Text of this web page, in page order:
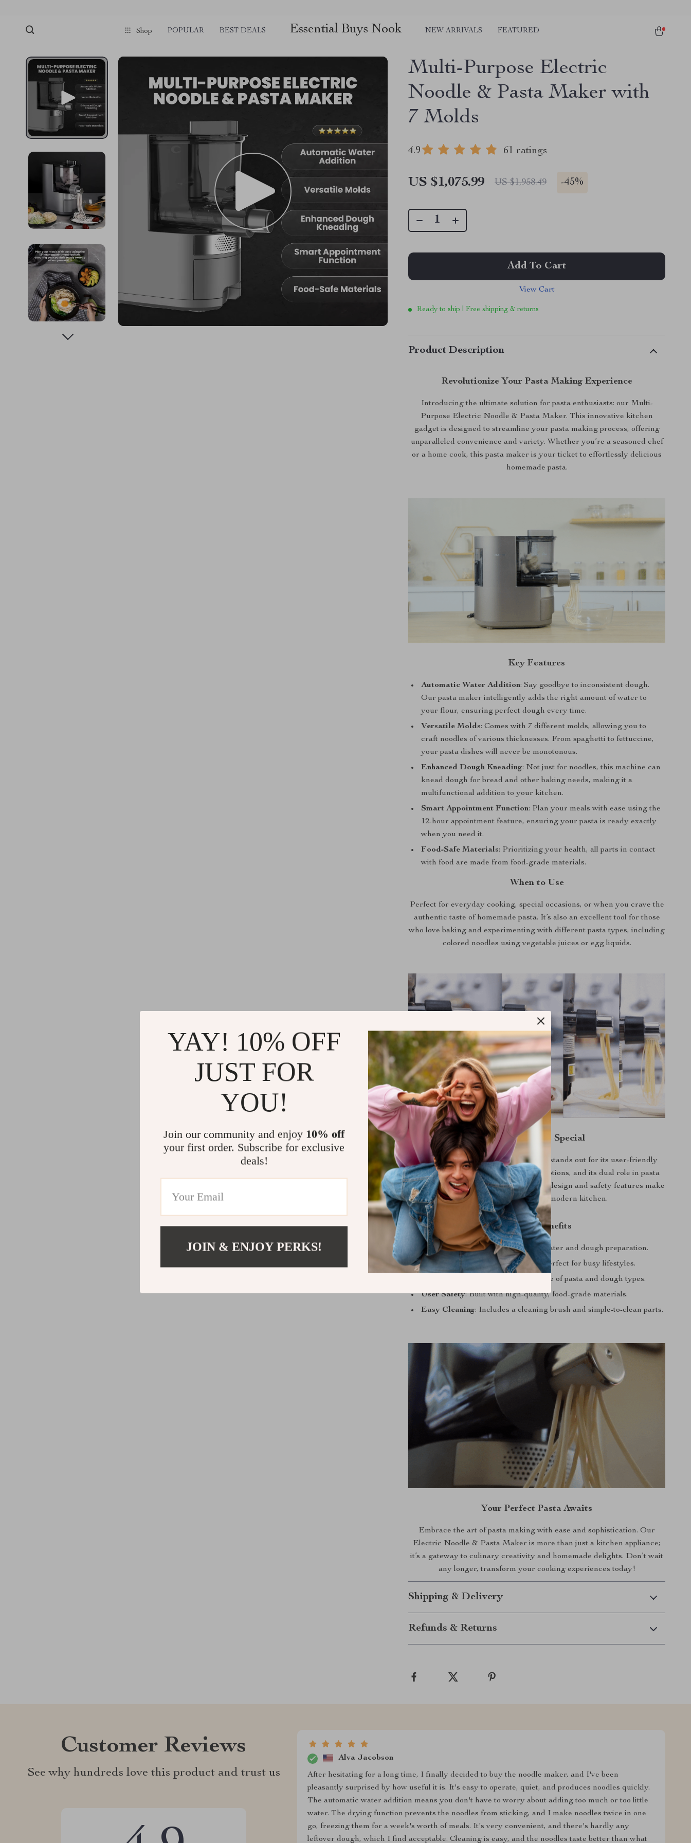
Shop POPULAR BEST DEALS Essential Buys Nook NEW ARRIVALS FEATURED
Multi-Purpose Electric
Noodle & Pasta Maker with
7 Molds
4.9 61 ratings
US $1,075.99 US $1,958.49 -45%
Add To Cart
View Cart
Ready to ship | Free shipping & returns
Product Description
Revolutionize Your Pasta Making Experience
Introducing the ultimate solution for pasta enthusiasts: our Multi-
Purpose Electric Noodle & Pasta Maker. This innovative kitchen
gadget is designed to streamline your pasta making process, offering
unparalleled convenience and variety. Whether you’re a seasoned chef
or a home cook, this pasta maker is your ticket to effortlessly delicious
homemade pasta.
Key Features
Automatic Water Addition: Say goodbye to inconsistent dough.
Our pasta maker intelligently adds the right amount of water to
your flour, ensuring perfect dough every time.
Versatile Molds: Comes with 7 different molds, allowing you to
craft noodles of various thicknesses. From spaghetti to fettuccine,
your pasta dishes will never be monotonous.
Enhanced Dough Kneading: Not just for noodles, this machine can
knead dough for bread and other baking needs, making it a
multifunctional addition to your kitchen.
Smart Appointment Function: Plan your meals with ease using the
12-hour appointment feature, ensuring your pasta is ready exactly
when you need it.
Food-Safe Materials: Prioritizing your health, all parts in contact
with food are made from food-grade materials.
When to Use
Perfect for everyday cooking, special occasions, or when you crave the
authentic taste of homemade pasta. It’s also an excellent tool for those
who love baking and experimenting with different pasta types, including
colored noodles using vegetable juices or egg liquids.
What Makes It Special
Our Electric Noodle & Pasta Maker stands out for its user-friendly
automatic features, diverse molding options, and its dual role in pasta
making and dough kneading. Its smart design and safety features make
it a must-have in every modern kitchen.
Product Benefits
Effortless Operation: Automated water and dough preparation.
Time-Saving
: Quick and efficient, perfect for busy lifestyles.
: Suitable for a wide range of pasta and dough types.
User Safety: Built with high-quality, food-grade materials.
Easy Cleaning: Includes a cleaning brush and simple-to-clean parts.
Your Perfect Pasta Awaits
Embrace the art of pasta making with ease and sophistication. Our
Electric Noodle & Pasta Maker is more than just a kitchen appliance;
it’s a gateway to culinary creativity and homemade delights. Don’t wait
any longer, transform your cooking experiences today!
Shipping & Delivery
Refunds & Returns
Customer Reviews
See why hundreds love this product and trust us
Alva Jacobson
After hesitating for a long time, I finally decided to buy the noodle maker, and I've been
pleasantly surprised by how useful it is. It's easy to operate, quiet, and produces noodles quickly.
The automatic water addition means you don't have to worry about adding too much or too little
water. The drying function prevents the noodles from sticking, and I make noodles twice in one
go, freezing them for a week's worth of meals. It's very convenient, and there's hardly any
leftover dough, which I find acceptable. Cleaning is easy, and the noodles taste better than what
YAY! 10% OFF
JUST FOR
YOU!
Join our community and enjoy 10% off
your first order. Subscribe for exclusive
deals!
JOIN & ENJOY PERKS!